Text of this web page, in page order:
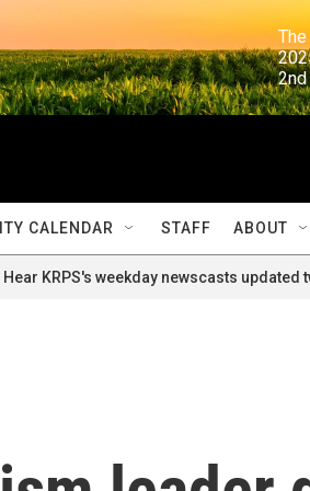
CALENDAR STAFF ABOUT
Hear KRPS's weekday newscasts updated